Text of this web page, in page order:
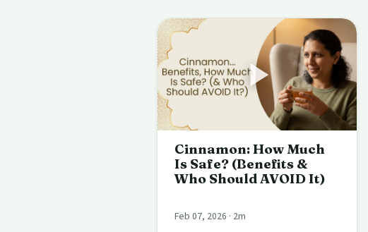
Cinnamon: How Much
Is Safe? (Benefits &
Who Should AVOID It)
Feb 07, 2026 · 2m